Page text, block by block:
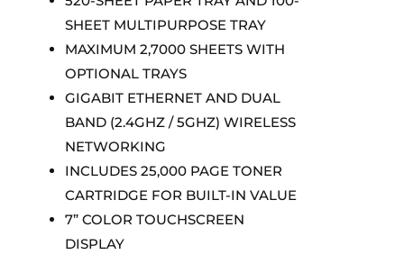
SHEET MULTIPURPOSE TRAY
MAXIMUM 2,7000 SHEETS WITH
OPTIONAL TRAYS
GIGABIT ETHERNET AND DUAL
BAND (2.4GHZ / 5GHZ) WIRELESS
NETWORKING
INCLUDES 25,000 PAGE TONER
CARTRIDGE FOR BUILT-IN VALUE
7” COLOR TOUCHSCREEN
DISPLAY